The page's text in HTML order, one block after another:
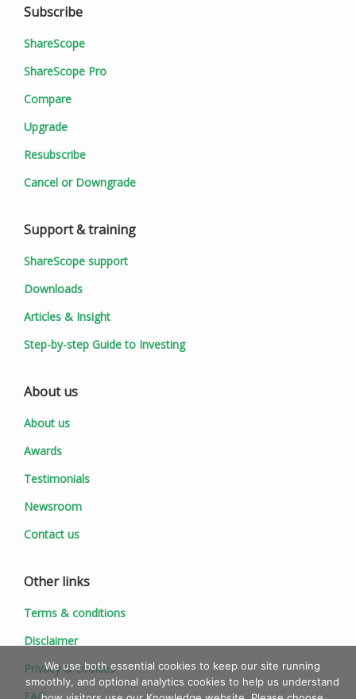
Subscribe
ShareScope
ShareScope Pro
Compare
Upgrade
Resubscribe
Cancel or Downgrade
Support & training
ShareScope support
Downloads
Articles & Insight
Step-by-step Guide to Investing
About us
About us
Awards
Testimonials
Newsroom
Contact us
Other links
Terms & conditions
Disclaimer
Privacy & cookies
We use both essential cookies to keep our site running
smoothly, and optional analytics cookies to help us understand